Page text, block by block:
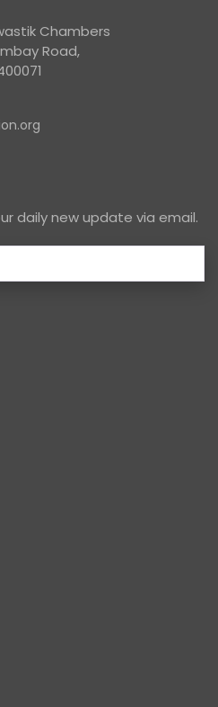
Chambers
Road,
daily new update via email.